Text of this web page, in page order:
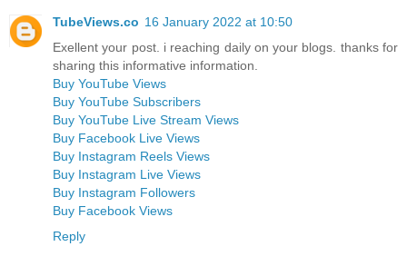
TubeViews.co 16 January 2022 at 10:50
Exellent your post. i reaching daily on your blogs. thanks for
sharing this informative information.
Buy YouTube Views
Buy YouTube Subscribers
Buy YouTube Live Stream Views
Buy Facebook Live Views
Buy Instagram Reels Views
Buy Instagram Live Views
Buy Instagram Followers
Buy Facebook Views
Reply